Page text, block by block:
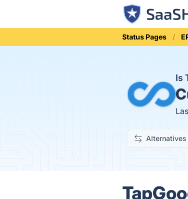
Status Pages
Is
Alternatives